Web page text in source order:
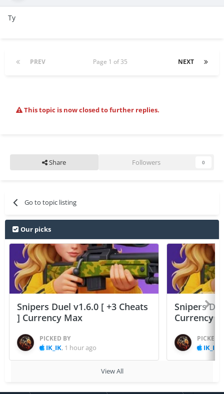
Ty
PREV NEXT
Page 1 of 35
This topic is now closed to further replies.
Share Followers 0
Go to topic listing
Our picks
Snipers Duel v1.6.0 [ +3 Cheats
] Currency Max
PICKED BY
IK_IK, 1 hour ago
Snipers
Currency
PICKED
IK_IK
View All